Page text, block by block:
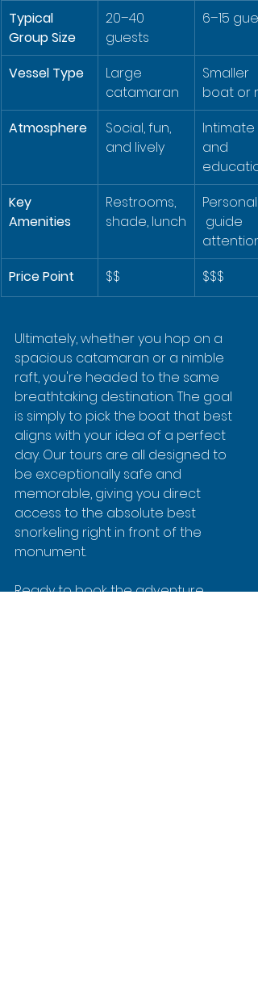
Typical
Group Size
20–40
guests
6–15
Vessel Type
Large
catamaran
Smaller
boat or
Atmosphere
Social, fun,
and lively
Intimate
and
Key
Amenities
Restrooms,
shade, lunch
guide
attention
Price Point
$$ $$$
Ultimately, whether you hop on a
spacious catamaran or a nimble
raft, you're headed to the same
breathtaking destination. The goal
is simply to pick the boat that best
aligns with your idea of a perfect
day. Our tours are all designed to
be exceptionally safe and
memorable, giving you direct
access to the absolute best
snorkeling right in front of the
monument.
Ready to book the adventure